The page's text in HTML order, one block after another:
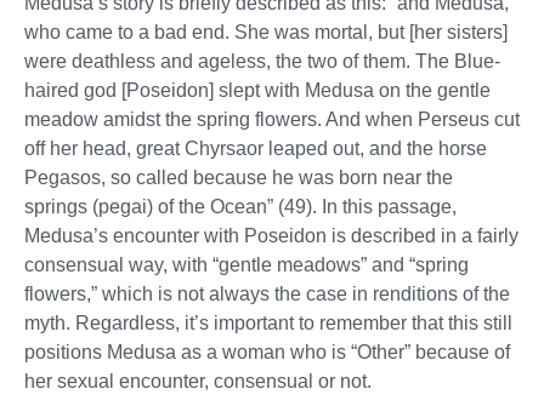
who came to a bad end. She was mortal, but [her sisters]
were deathless and ageless, the two of them. The Blue-
haired god [Poseidon] slept with Medusa on the gentle
meadow amidst the spring flowers. And when Perseus cut
off her head, great Chyrsaor leaped out, and the horse
Pegasos, so called because he was born near the
springs (pegai) of the Ocean” (49). In this passage,
Medusa’s encounter with Poseidon is described in a fairly
consensual way, with “gentle meadows” and “spring
flowers,” which is not always the case in renditions of the
myth. Regardless, it’s important to remember that this still
positions Medusa as a woman who is “Other” because of
her sexual encounter, consensual or not.